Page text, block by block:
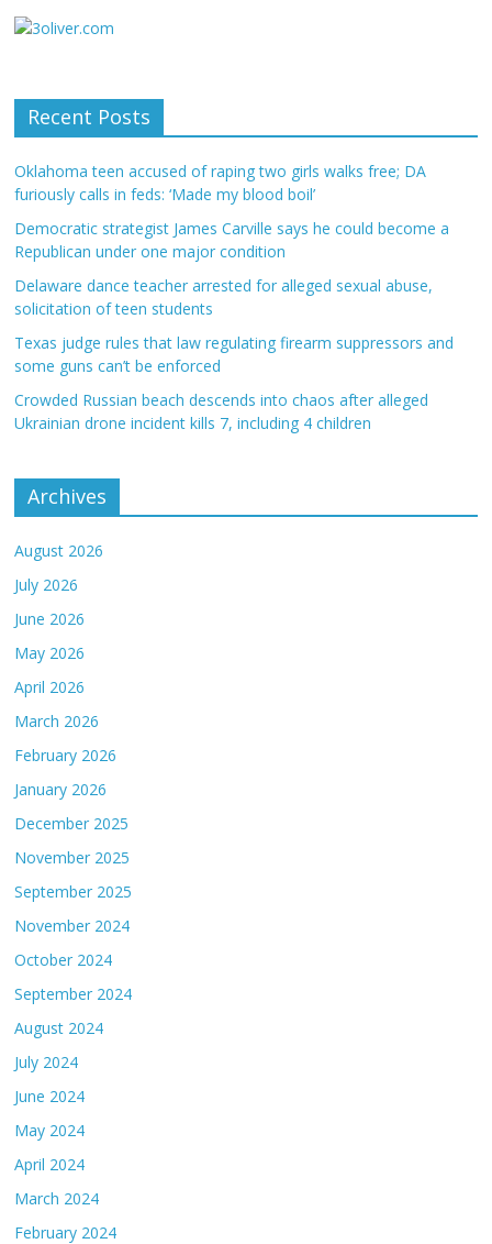
Recent Posts
Oklahoma teen accused of raping two girls walks free; DA
furiously calls in feds: ‘Made my blood boil’
Democratic strategist James Carville says he could become a
Republican under one major condition
Delaware dance teacher arrested for alleged sexual abuse,
solicitation of teen students
Texas judge rules that law regulating firearm suppressors and
some guns can’t be enforced
Crowded Russian beach descends into chaos after alleged
Ukrainian drone incident kills 7, including 4 children
Archives
August 2026
July 2026
June 2026
May 2026
April 2026
March 2026
February 2026
January 2026
December 2025
November 2025
September 2025
November 2024
October 2024
September 2024
August 2024
July 2024
June 2024
May 2024
April 2024
March 2024
February 2024